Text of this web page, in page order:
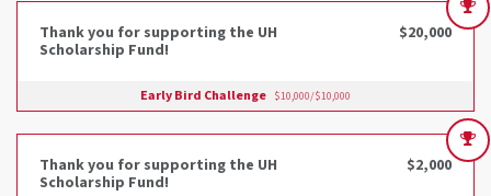
Thank you for supporting the UH
Scholarship Fund!
$20,000
Early Bird Challenge $10,000/$10,000
Thank you for supporting the UH
Scholarship Fund!
$2,000